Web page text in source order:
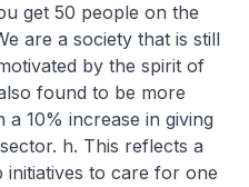
get 50 people on the
are a society that is still
by the spirit of
found to be more
10% increase in giving
h. This reflects a
to care for one